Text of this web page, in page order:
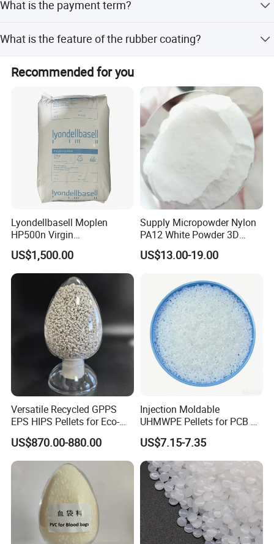
solutions.
What is the payment term?
What is the feature of the rubber coating?
heating.
Recommended for you
Lyondellbasell Moplen
HP500n Virgin
Homopolymer
Polypropylene PP Resin
US$1,500.00
Supply Micropowder Nylon
PA12 White Powder 3D
Printing Raw Material
US$13.00-19.00
Versatile Recycled GPPS
EPS HIPS Pellets for Eco-
Conscious Product
Development
US$870.00-880.00
Injection Moldable
UHMWPE Pellets for PCB &
Elevator Parts
US$7.15-7.35